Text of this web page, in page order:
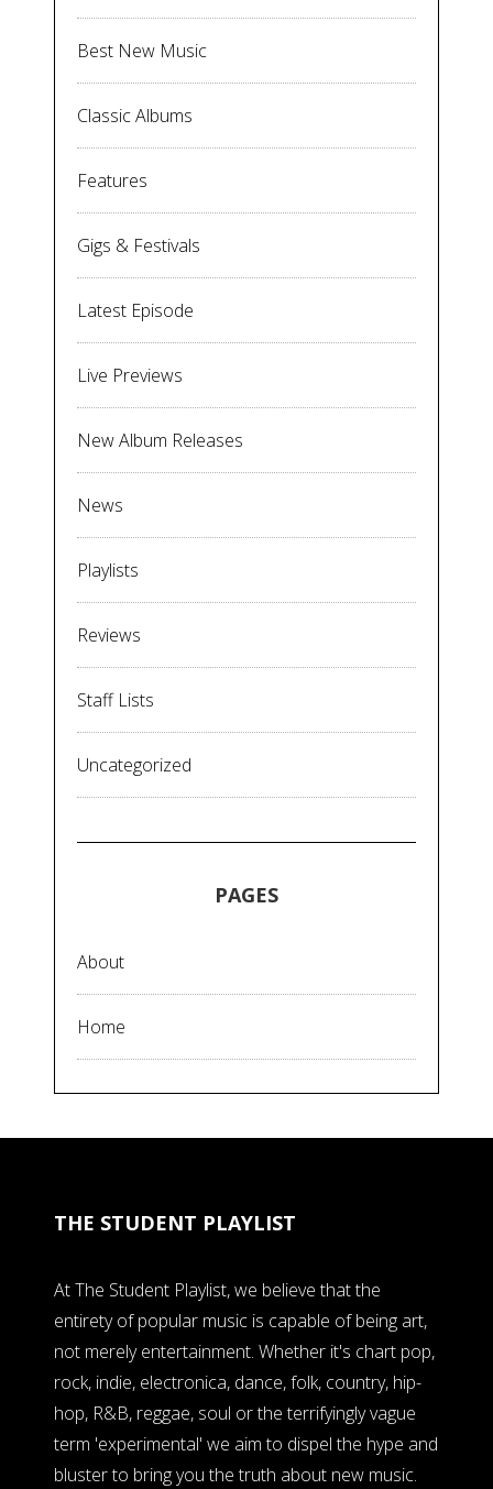
Best New Music
Classic Albums
Features
Gigs & Festivals
Latest Episode
Live Previews
New Album Releases
News
Playlists
Reviews
Staff Lists
Uncategorized
PAGES
About
Home
THE STUDENT PLAYLIST
At The Student Playlist, we believe that the
entirety of popular music is capable of being art,
not merely entertainment. Whether it's chart pop,
rock, indie, electronica, dance, folk, country, hip-
hop, R&B, reggae, soul or the terrifyingly vague
term 'experimental' we aim to dispel the hype and
bluster to bring you the truth about new music.